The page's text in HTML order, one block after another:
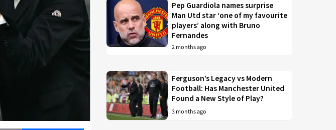
Pep Guardiola names surprise
Man Utd star ‘one of my favourite
players’ along with Bruno
Fernandes
2 months ago
Ferguson’s Legacy vs Modern
Football: Has Manchester United
Found a New Style of Play?
3 months ago